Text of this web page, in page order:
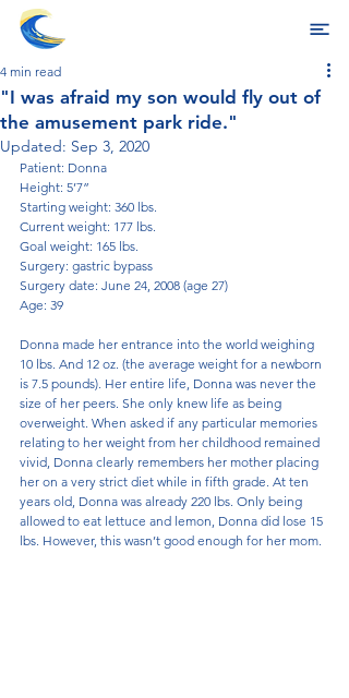
"I was afraid my son would fly out of
the amusement park ride."
4 min read
Updated: Sep 3, 2020
Patient: Donna
Height: 5’7”
Starting weight: 360 lbs.
Current weight: 177 lbs.
Goal weight: 165 lbs.
Surgery: gastric bypass
Surgery date: June 24, 2008 (age 27)
Age: 39
Donna made her entrance into the world weighing
10 lbs. And 12 oz. (the average weight for a newborn
is 7.5 pounds). Her entire life, Donna was never the
size of her peers. She only knew life as being
overweight. When asked if any particular memories
relating to her weight from her childhood remained
vivid, Donna clearly remembers her mother placing
her on a very strict diet while in fifth grade. At ten
years old, Donna was already 220 lbs. Only being
allowed to eat lettuce and lemon, Donna did lose 15
lbs. However, this wasn’t good enough for her mom.